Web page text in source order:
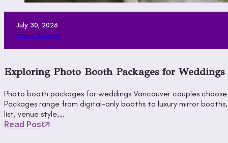
July 30, 2026
Photo Booths
Exploring Photo Booth Packages for
Photo booth packages for weddings Vancouver couples
Packages range from digital-only booths to luxury mirror
list, venue style,…
Read Post